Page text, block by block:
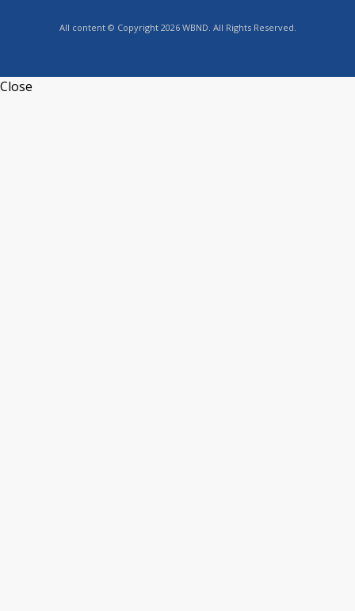
All content © Copyright 2026 WBND. All Rights Reserved.
Close